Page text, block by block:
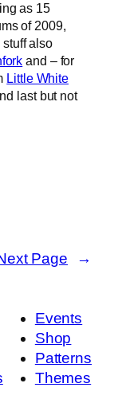
as 15
of 2009,
also
and – for
Little White
last but not
Page →
Events
Shop
Patterns
Themes